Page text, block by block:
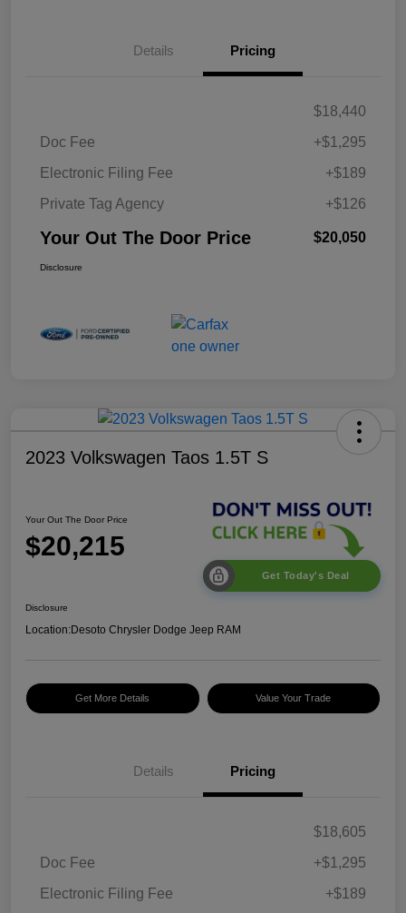
Details Pricing
$18,440
Doc Fee
+$1,295
Electronic Filing Fee
+$189
Private Tag Agency
+$126
Your Out The Door Price $20,050
Disclosure
2023 Volkswagen Taos 1.5T S
Your Out The Door Price
$20,215
Get Today's Deal
Disclosure
Location:Desoto Chrysler Dodge Jeep RAM
Get More Details Value Your Trade
Details Pricing
$18,605
Doc Fee
+$1,295
Electronic Filing Fee
+$189